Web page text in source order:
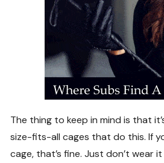
The thing to keep in mind is that
size-fits-all cages that do this. If
cage, that’s fine. Just don’t wear